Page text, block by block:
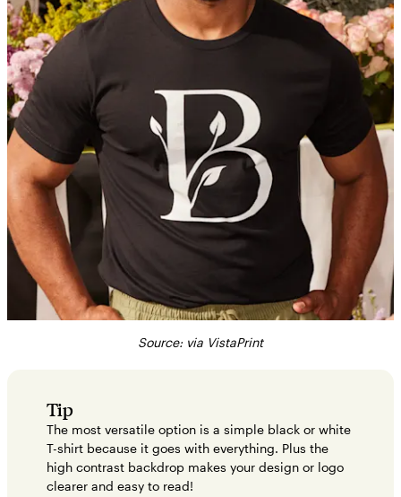
Source: via VistaPrint
Tip
The most versatile option is a simple black or white
T-shirt because it goes with everything. Plus the
high contrast backdrop makes your design or logo
clearer and easy to read!